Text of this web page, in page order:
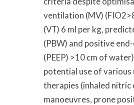
ventilation (MV)
(VT) 6 ml per kg,
(PBW) and positive
(PEEP) >10 cm of
potential use of various
therapies (inhaled
manoeuvres, prone